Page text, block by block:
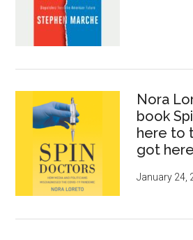
Nora
book
here to
got here
January 24,